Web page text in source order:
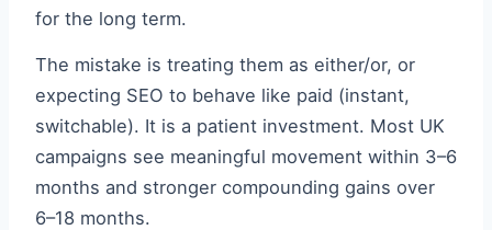
for the long term.
The mistake is treating them as either/or, or
expecting SEO to behave like paid (instant,
switchable). It is a patient investment. Most UK
campaigns see meaningful movement within 3–6
months and stronger compounding gains over
6–18 months.